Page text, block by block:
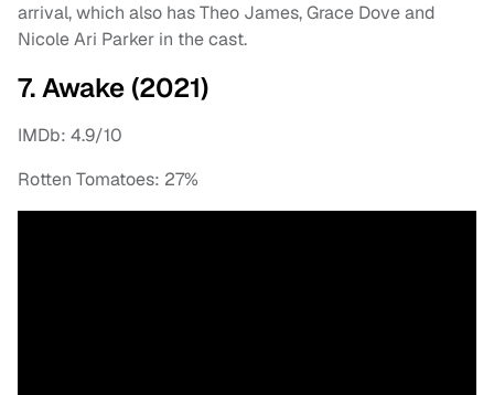
arrival, which also has Theo James, Grace Dove and
Nicole Ari Parker in the cast.
7. Awake (2021)
IMDb: 4.9/10
Rotten Tomatoes: 27%